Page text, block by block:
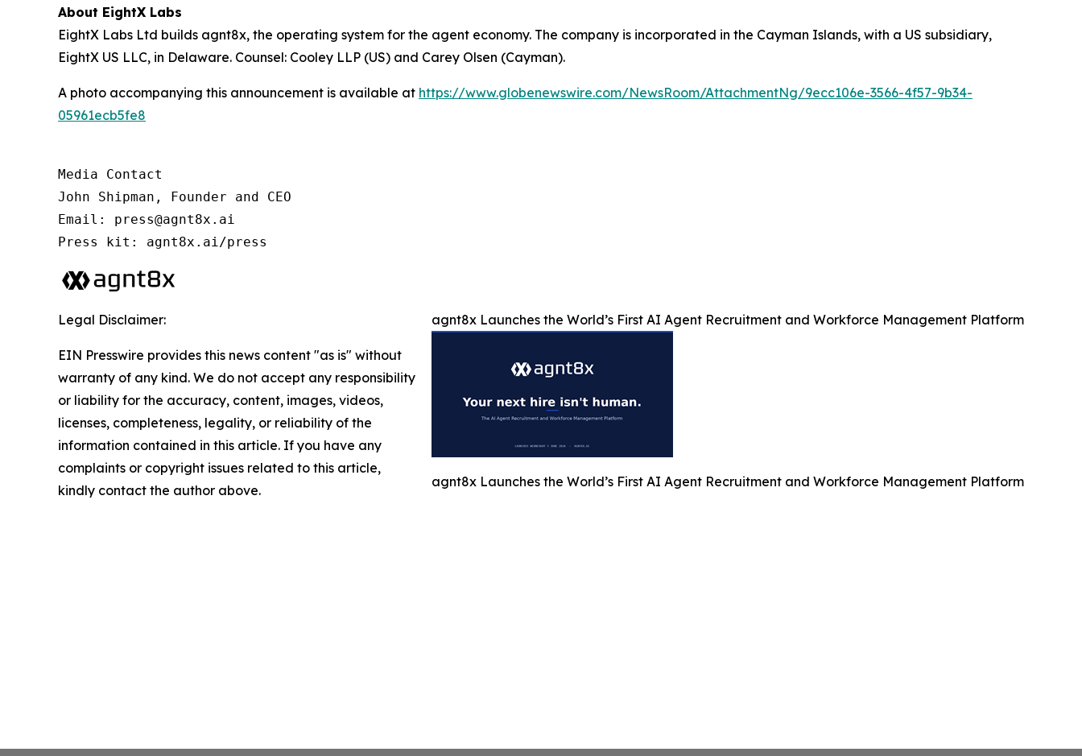
About EightX Labs
EightX Labs Ltd builds agnt8x, the operating system for the agent economy. The company is incorporated in the Cayman Islands, with a US subsidiary,
EightX US LLC, in Delaware. Counsel: Cooley LLP (US) and Carey Olsen (Cayman).
A photo accompanying this announcement is available at https://www.globenewswire.com/NewsRoom/AttachmentNg/9ecc106e-3566-4f57-9b34-
05961ecb5fe8
Media Contact
John Shipman, Founder and CEO
Email: press@agnt8x.ai
Press kit: agnt8x.ai/press
agnt8x Launches the World’s First AI Agent Recruitment and Workforce Management Platform
agnt8x Launches the World’s First AI Agent Recruitment and Workforce Management Platform
Legal Disclaimer:
EIN Presswire provides this news content "as is" without
warranty of any kind. We do not accept any responsibility
or liability for the accuracy, content, images, videos,
licenses, completeness, legality, or reliability of the
information contained in this article. If you have any
complaints or copyright issues related to this article,
kindly contact the author above.